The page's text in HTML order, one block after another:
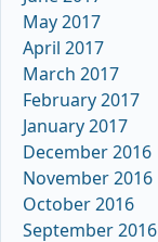
May 2017
April 2017
March 2017
February 2017
January 2017
December 2016
November 2016
October 2016
September 2016